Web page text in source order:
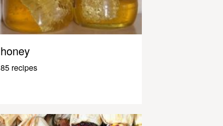
honey
85 recipes